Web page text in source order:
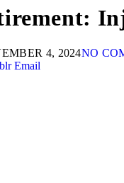
4, 2024NO
Email